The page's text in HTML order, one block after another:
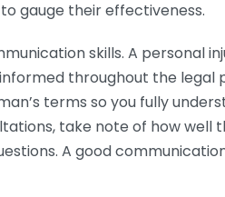
gauge their effectiveness.
skills. A personal
throughout the legal
terms so you fully
take note of how
A good